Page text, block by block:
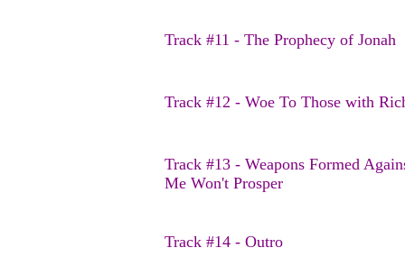
Track #11 - The Prophecy of Jonah
Track #12 - Woe To Those with
Track #13 - Weapons Formed
Me Won't Prosper
Track #14 - Outro